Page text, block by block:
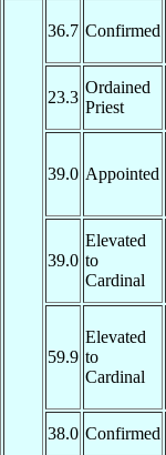
36.7 Confirmed
23.3
Ordained
Priest
39.0 Appointed
39.0
Elevated
to
Cardinal
59.9
Elevated
to
Cardinal
38.0 Confirmed